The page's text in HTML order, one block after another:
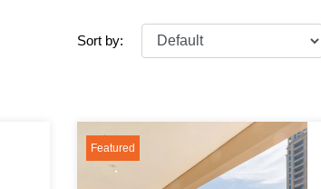
Sort by:
Featured